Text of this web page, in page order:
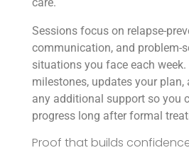
Sessions focus on relapse-
communication, and problem-
situations you face each
milestones, updates your plan,
any additional support so you
progress long after formal
Proof that builds